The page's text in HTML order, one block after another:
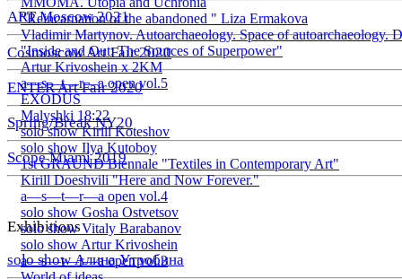
ART Moscow 2021
Cosmoscow Art Fair 2020
ENTER Art Fair 2020
Spring/Break NY20
Scope Miami 2019
Exhibitions
solo show Алина Утробина
"Reincarnation of the abandoned " Liza Ermakova
Vladimir Martynov. Autoarchaeology. Space of autoarchaeology.
"Inside and Out: The Sources of Superpower"
Artur Krivoshein x 2KM
a—s—t—r—a open vol.5
EXODUS
Malyshki 18:22
solo show Kirill Koteshov
solo show Ilya Kutoboy
1st GRAUND Biennale "Textiles in Contemporary Art"
Kirill Doeshvili "Here and Now Forever."
a—s—t—r—a open vol.4
solo show Gosha Ostvetsov
solo show Vitaly Barabanov
solo show Artur Krivoshein
a—s—t—r—a open vol.3